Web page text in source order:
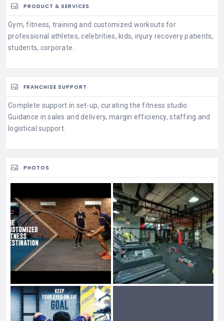
PRODUCT & SERVICES
Gym, fitness, training and customized workouts for
professional athletes, celebrities, kids, injury recovery patients,
students, corporate.
FRANCHISE SUPPORT
Complete support in set-up, curating the fitness studio.
Guidance in sales and delivery, margin efficiency, staffing and
logistical support.
PHOTOS